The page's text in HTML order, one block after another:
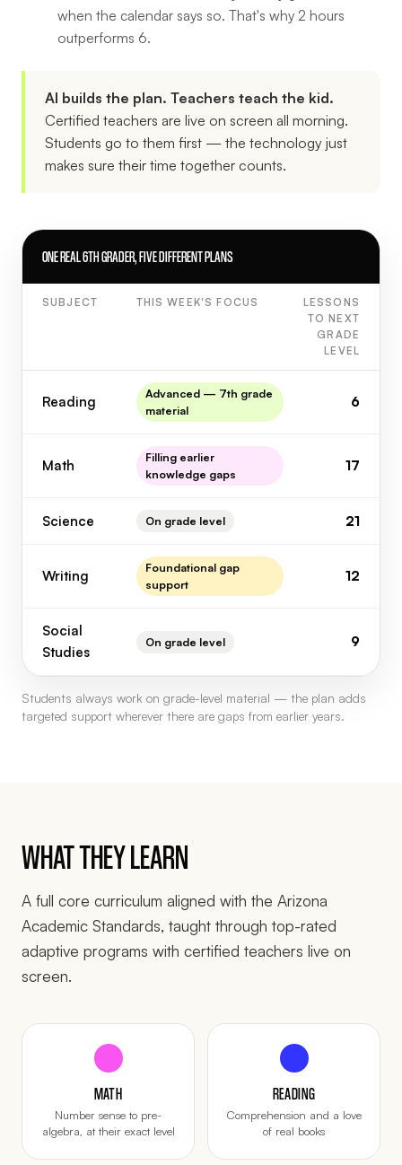
when the calendar says so. That's why 2 hours
outperforms 6.
AI builds the plan. Teachers teach the kid.
Certified teachers are live on screen all morning.
Students go to them first — the technology just
makes sure their time together counts.
ONE REAL 6TH GRADER, FIVE DIFFERENT PLANS
SUBJECT THIS WEEK'S FOCUS
LESSONS
TO NEXT
GRADE
LEVEL
Reading
Advanced — 7th grade
material
6
Math
Filling earlier
knowledge gaps
17
Science On grade level 21
Writing
Foundational gap
support
12
Social
Studies
On grade level 9
Students always work on grade-level material — the plan adds
targeted support wherever there are gaps from earlier years.
WHAT THEY LEARN
A full core curriculum aligned with the Arizona
Academic Standards, taught through top-rated
adaptive programs with certified teachers live on
screen.
MATH
Number sense to pre-
algebra, at their exact level
READING
Comprehension and a love
of real books